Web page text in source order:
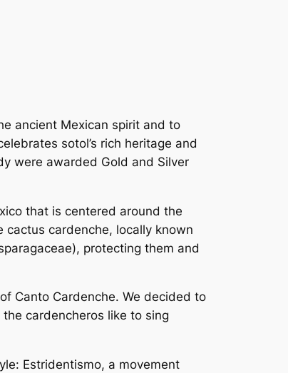
ancient Mexican spirit and to
sotol’s rich heritage and
were awarded Gold and Silver
that is centered around the
cactus cardenche, locally known
protecting them and
Canto Cardenche. We decided to
cardencheros like to sing
Estridentismo, a movement